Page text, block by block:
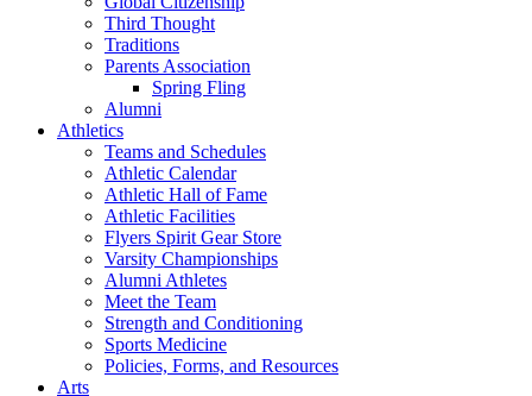
Third Thought
Traditions
Parents Association
Spring Fling
Alumni
Athletics
Teams and Schedules
Athletic Calendar
Athletic Hall of Fame
Athletic Facilities
Flyers Spirit Gear Store
Varsity Championships
Alumni Athletes
Meet the Team
Strength and Conditioning
Sports Medicine
Policies, Forms, and Resources
Arts